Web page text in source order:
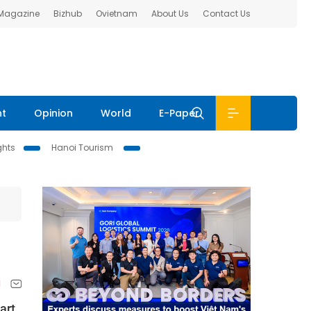
Bizhub Ovietnam About Us Contact Us
Opinion World E-Paper
Hanoi Tourism